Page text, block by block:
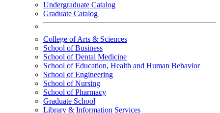
Undergraduate Catalog
Graduate Catalog
College of Arts & Sciences
School of Business
School of Dental Medicine
School of Education, Health and Human Behavior
School of Engineering
School of Nursing
School of Pharmacy
Graduate School
Library & Information Services